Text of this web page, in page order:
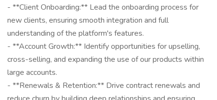
- **Client Onboarding:** Lead the onboarding process for
new clients, ensuring smooth integration and full
understanding of the platform's features.
- **Account Growth:** Identify opportunities for upselling,
cross-selling, and expanding the use of our products within
large accounts.
- **Renewals & Retention:** Drive contract renewals and